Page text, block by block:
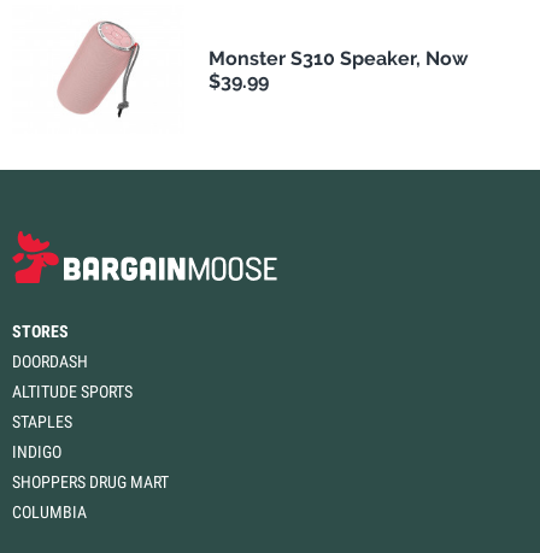
Monster S310 Speaker, Now
$39.99
STORES
DOORDASH
ALTITUDE SPORTS
STAPLES
INDIGO
SHOPPERS DRUG MART
COLUMBIA